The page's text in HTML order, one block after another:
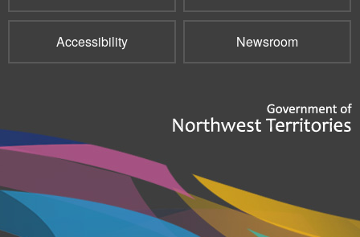
Accessibility Newsroom